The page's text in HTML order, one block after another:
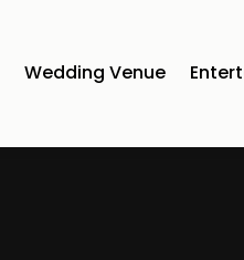
Wedding Venue